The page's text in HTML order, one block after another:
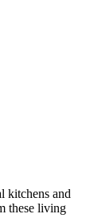
kitchens and
these living